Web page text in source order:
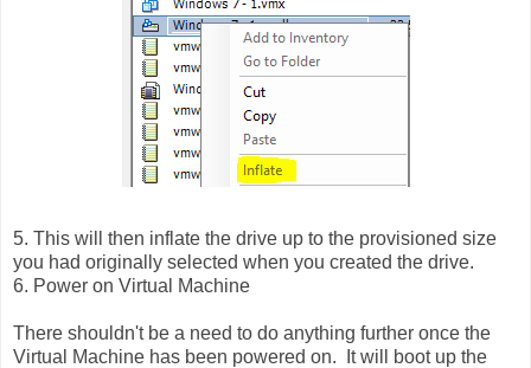
5. This will then inflate the drive up to the provisioned size
you had originally selected when you created the drive.
6. Power on Virtual Machine
There shouldn't be a need to do anything further once the
Virtual Machine has been powered on. It will boot up the